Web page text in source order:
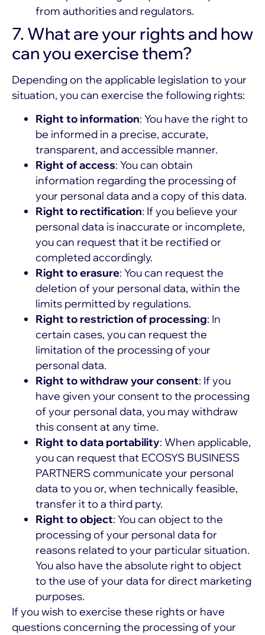
from authorities and regulators.
7. What are your rights and how
can you exercise them?
Depending on the applicable legislation to your
situation, you can exercise the following rights:
Right to information: You have the right to
be informed in a precise, accurate,
transparent, and accessible manner.
Right of access: You can obtain
information regarding the processing of
your personal data and a copy of this data.
Right to rectification: If you believe your
personal data is inaccurate or incomplete,
you can request that it be rectified or
completed accordingly.
Right to erasure: You can request the
deletion of your personal data, within the
limits permitted by regulations.
Right to restriction of processing: In
certain cases, you can request the
limitation of the processing of your
personal data.
Right to withdraw your consent: If you
have given your consent to the processing
of your personal data, you may withdraw
this consent at any time.
Right to data portability: When applicable,
you can request that ECOSYS BUSINESS
PARTNERS communicate your personal
data to you or, when technically feasible,
transfer it to a third party.
Right to object: You can object to the
processing of your personal data for
reasons related to your particular situation.
You also have the absolute right to object
to the use of your data for direct marketing
purposes.
If you wish to exercise these rights or have
questions concerning the processing of your